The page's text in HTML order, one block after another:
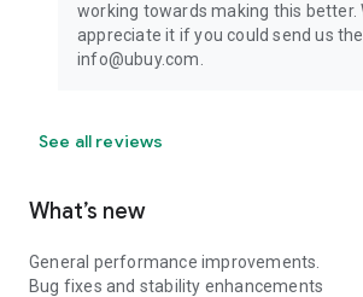
working towards making this better.
appreciate it if you could send us
info@ubuy.com.
See all reviews
What’s new
General performance improvements.
Bug fixes and stability enhancements